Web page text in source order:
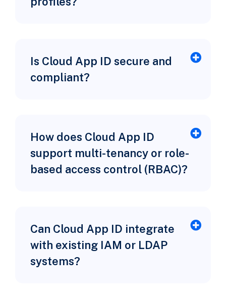
Is Cloud App ID secure and
compliant?
How does Cloud App ID
support multi-tenancy or role-
based access control (RBAC)?
Can Cloud App ID integrate
with existing IAM or LDAP
systems?